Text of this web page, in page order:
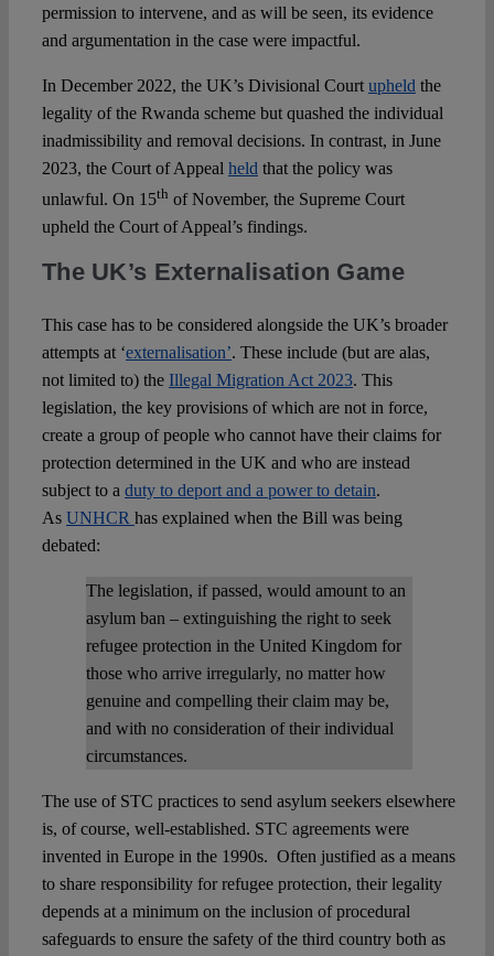
permission to intervene, and as will be seen, its evidence
and argumentation in the case were impactful.
In December 2022, the UK’s Divisional Court upheld the
legality of the Rwanda scheme but quashed the individual
inadmissibility and removal decisions. In contrast, in June
2023, the Court of Appeal held that the policy was
unlawful. On 15th of November, the Supreme Court
upheld the Court of Appeal’s findings.
The UK’s Externalisation Game
This case has to be considered alongside the UK’s broader
attempts at ‘externalisation’. These include (but are alas,
not limited to) the Illegal Migration Act 2023. This
legislation, the key provisions of which are not in force,
create a group of people who cannot have their claims for
protection determined in the UK and who are instead
subject to a duty to deport and a power to detain.
As UNHCR has explained when the Bill was being
debated:
The legislation, if passed, would amount to an
asylum ban – extinguishing the right to seek
refugee protection in the United Kingdom for
those who arrive irregularly, no matter how
genuine and compelling their claim may be,
and with no consideration of their individual
circumstances.
The use of STC practices to send asylum seekers elsewhere
is, of course, well-established. STC agreements were
invented in Europe in the 1990s. Often justified as a means
to share responsibility for refugee protection, their legality
depends at a minimum on the inclusion of procedural
safeguards to ensure the safety of the third country both as